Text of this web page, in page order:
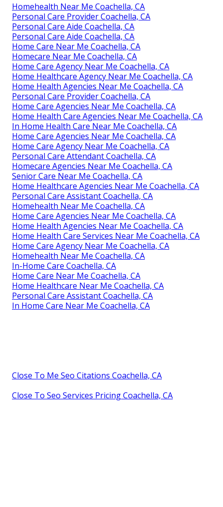
Homehealth Near Me Coachella, CA
Personal Care Provider Coachella, CA
Personal Care Aide Coachella, CA
Personal Care Aide Coachella, CA
Home Care Near Me Coachella, CA
Homecare Near Me Coachella, CA
Home Care Agency Near Me Coachella, CA
Home Healthcare Agency Near Me Coachella, CA
Home Health Agencies Near Me Coachella, CA
Personal Care Provider Coachella, CA
Home Care Agencies Near Me Coachella, CA
Home Health Care Agencies Near Me Coachella, CA
In Home Health Care Near Me Coachella, CA
Home Care Agencies Near Me Coachella, CA
Home Care Agency Near Me Coachella, CA
Personal Care Attendant Coachella, CA
Homecare Agencies Near Me Coachella, CA
Senior Care Near Me Coachella, CA
Home Healthcare Agencies Near Me Coachella, CA
Personal Care Assistant Coachella, CA
Homehealth Near Me Coachella, CA
Home Care Agencies Near Me Coachella, CA
Home Health Agencies Near Me Coachella, CA
Home Health Care Services Near Me Coachella, CA
Home Care Agency Near Me Coachella, CA
Homehealth Near Me Coachella, CA
In-Home Care Coachella, CA
Home Care Near Me Coachella, CA
Home Healthcare Near Me Coachella, CA
Personal Care Assistant Coachella, CA
In Home Care Near Me Coachella, CA
Close To Me Seo Citations Coachella, CA
Close To Seo Services Pricing Coachella, CA